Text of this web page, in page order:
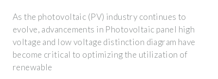
As the photovoltaic (PV) industry continues to
evolve, advancements in Photovoltaic panel high
voltage and low voltage distinction diagram have
become critical to optimizing the utilization of
renewable